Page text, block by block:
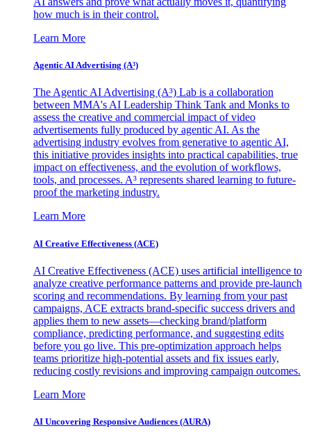
how much is in their control.
Learn More
Agentic AI Advertising (A³)
The Agentic AI Advertising (A³) Lab is a collaboration
between MMA's AI Leadership Think Tank and Monks to
assess the creative and commercial impact of video
advertisements fully produced by agentic AI. As the
advertising industry evolves from generative to agentic AI,
this initiative provides insights into practical capabilities, true
impact on effectiveness, and the evolution of workflows,
tools, and processes. A³ represents shared learning to future-
proof the marketing industry.
Learn More
AI Creative Effectiveness (ACE)
AI Creative Effectiveness (ACE) uses artificial intelligence to
analyze creative performance patterns and provide pre-launch
scoring and recommendations. By learning from your past
campaigns, ACE extracts brand-specific success drivers and
applies them to new assets—checking brand/platform
compliance, predicting performance, and suggesting edits
before you go live. This pre-optimization approach helps
teams prioritize high-potential assets and fix issues early,
reducing costly revisions and improving campaign outcomes.
Learn More
AI Uncovering Responsive Audiences (AURA)